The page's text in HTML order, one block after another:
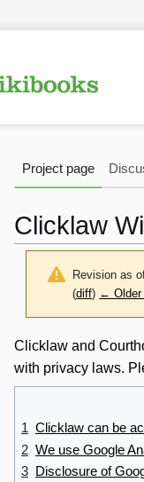
Clicklaw
Revision as
(diff) ← Older
Jump
to
navigation
Jump
to
search
Clicklaw and
with privacy laws.
1 Clicklaw can be
2 We use Google
3 Disclosure of
Project page